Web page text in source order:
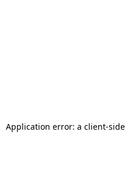
Application error: a client-